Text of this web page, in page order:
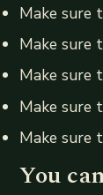
Make sure
Make sure
Make sure
Make sure
Make sure
You